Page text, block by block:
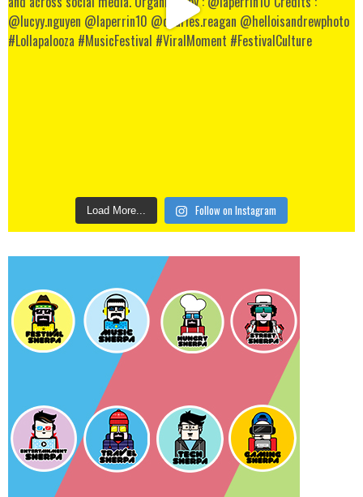
Load More... Follow on Instagram